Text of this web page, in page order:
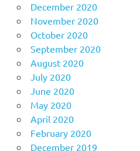
December 2020
November 2020
October 2020
September 2020
August 2020
July 2020
June 2020
May 2020
April 2020
February 2020
December 2019